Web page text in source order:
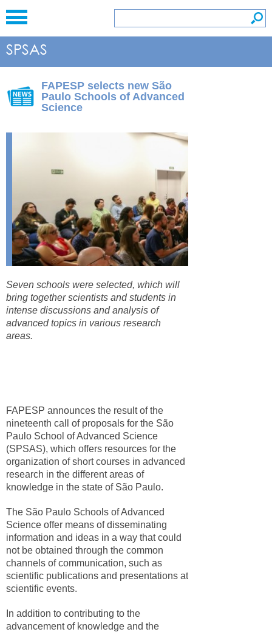
FAPESP selects new São
Paulo Schools of Advanced
Science
Seven schools were selected, which will
bring together scientists and students in
intense discussions and analysis of
advanced topics in various research
areas.
FAPESP announces the result of the
nineteenth call of proposals for the São
Paulo School of Advanced Science
(SPSAS), which offers resources for the
organization of short courses in advanced
research in the different areas of
knowledge in the state of São Paulo.
The São Paulo Schools of Advanced
Science offer means of disseminating
information and ideas in a way that could
not be obtained through the common
channels of communication, such as
scientific publications and presentations at
scientific events.
In addition to contributing to the
advancement of knowledge and the